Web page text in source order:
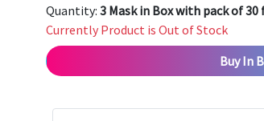
Quantity: 3 Mask in Box with pack of
Currently Product is Out of Stock
Buy In